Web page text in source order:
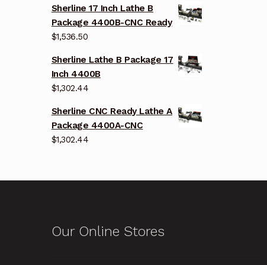
Sherline 17 Inch Lathe B
Package 4400B-CNC Ready
$1,536.50
Sherline Lathe B Package 17
Inch 4400B
$1,302.44
Sherline CNC Ready Lathe A
Package 4400A-CNC
$1,302.44
Our Online Stores